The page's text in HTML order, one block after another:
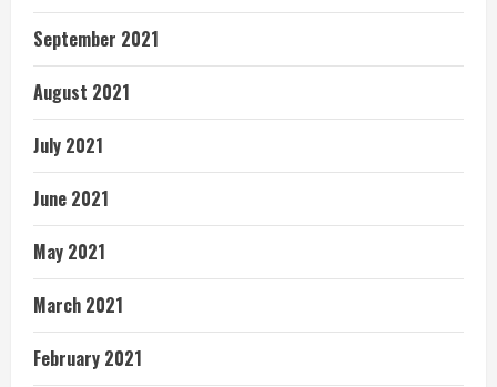
September 2021
August 2021
July 2021
June 2021
May 2021
March 2021
February 2021